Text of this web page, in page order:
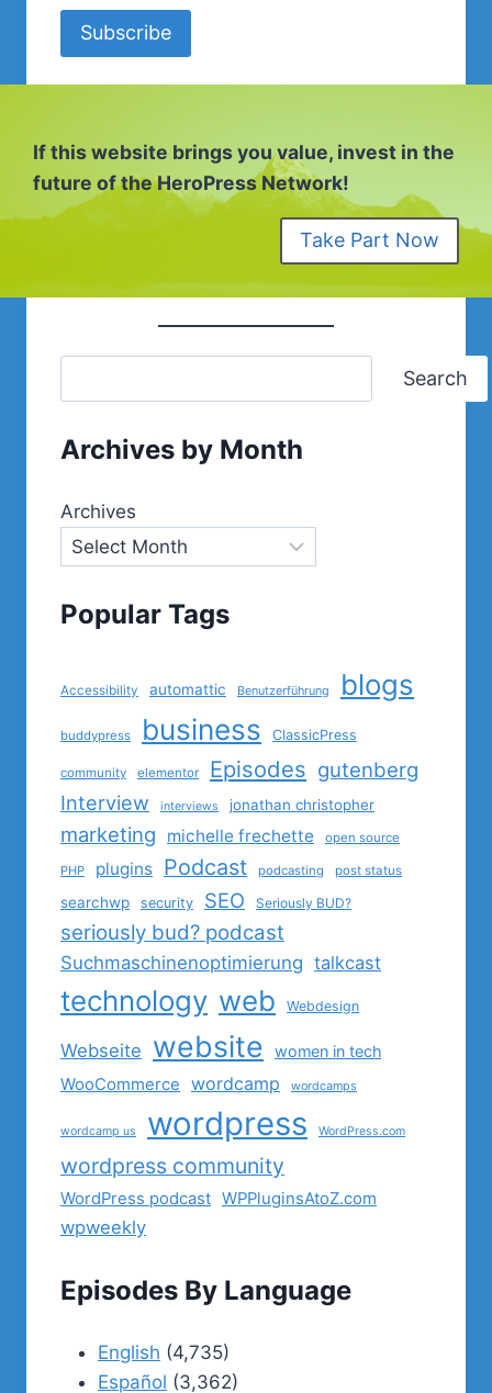
Subscribe
If this website brings you value, invest in the
future of the HeroPress Network!
Take Part Now
Search
Archives by Month
Archives
Popular Tags
Accessibility automattic Benutzerführung blogs
buddypress business ClassicPress
community elementor Episodes gutenberg
Interview
interviews jonathan christopher
marketing michelle frechette open source
PHP plugins Podcast podcasting post status
searchwp security SEO Seriously BUD?
seriously bud? podcast
Suchmaschinenoptimierung talkcast
technology web Webdesign
Webseite website women in tech
WooCommerce wordcamp wordcamps
wordcamp us wordpress WordPress.com
wordpress community
WordPress podcast WPPluginsAtoZ.com
wpweekly
Episodes By Language
English (4,735)
Español (3,362)